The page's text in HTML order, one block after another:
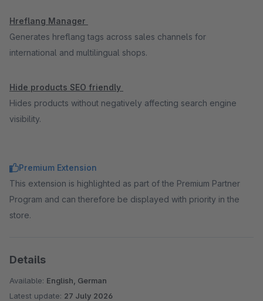
Hreflang Manager
Generates hreflang tags across sales channels for
international and multilingual shops.
Hide products SEO friendly
Hides products without negatively affecting search engine
visibility.
Premium Extension
This extension is highlighted as part of the Premium Partner
Program and can therefore be displayed with priority in the
store.
Details
Available: English, German
Latest update: 27 July 2026